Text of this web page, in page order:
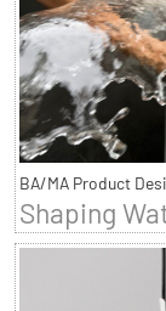
BA/MA Product
Shaping